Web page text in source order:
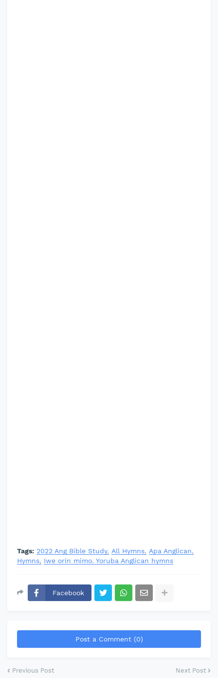
Tags: 2022 Ang Bible Study All Hymns
Apa Anglican
Hymns
Iwe orin mimo. Yoruba Anglican hymns
Facebook
Post a Comment (0)
Previous Post Next Post